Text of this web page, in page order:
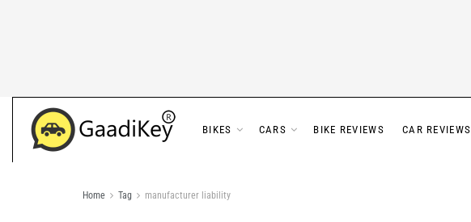
BIKES CARS BIKE REVIEWS CAR REVIEWS
Home Tag manufacturer liability